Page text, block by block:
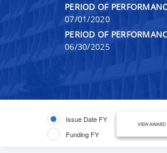
PERIOD OF
07/01/2020
PERIOD OF
06/30/2025
Issue Date FY
Funding FY
VIEW AWARD